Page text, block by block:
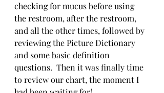
checking for mucus before using
the restroom, after the restroom,
and all the other times, followed by
reviewing the Picture Dictionary
and some basic definition
questions.  Then it was finally time
to review our chart, the moment I